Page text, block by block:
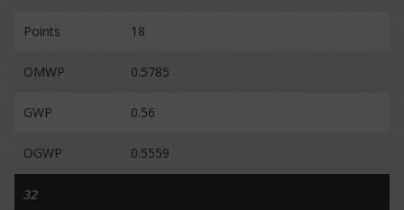
Points 18
OMWP 0.5785
GWP 0.56
OGWP 0.5559
32